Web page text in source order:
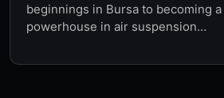
beginnings in Bursa to becoming
powerhouse in air suspension…